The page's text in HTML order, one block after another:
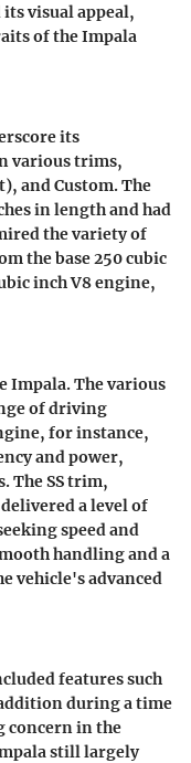
visual appeal,
of the Impala
its
various trims,
and Custom. The
in length and had
the variety of
the base 250 cubic
inch V8 engine,
Impala. The various
of driving
for instance,
and power,
The SS trim,
a level of
speed and
handling and a
vehicle's advanced
features such
during a time
concern in the
still largely